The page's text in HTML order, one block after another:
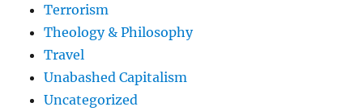
Terrorism
Theology & Philosophy
Travel
Unabashed Capitalism
Uncategorized